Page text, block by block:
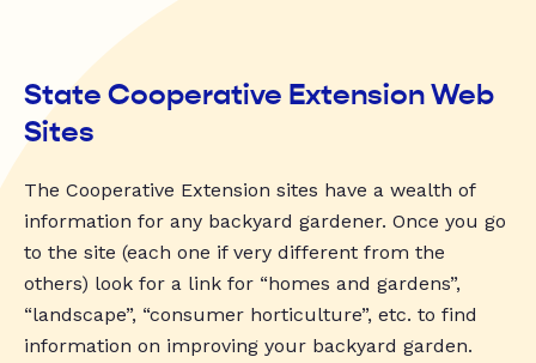
State Cooperative Extension Web
Sites
The Cooperative Extension sites have a wealth of
information for any backyard gardener. Once you go
to the site (each one if very different from the
others) look for a link for “homes and gardens”,
“landscape”, “consumer horticulture”, etc. to find
information on improving your backyard garden.